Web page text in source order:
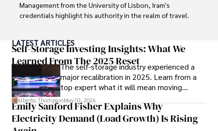
Management from the University of Lisbon, Iram's
credentials highlight his authority in the realm of travel.
top travel publications, his writing is celebrated for its
vivid descriptions and practical insights.
Iram’s passion for cultural immersion and off-the-beaten-
path adventures shines through in his work, captivating
readers and inspiring wanderlust.
Outside of his writing pursuits, Iram enjoys learning new
languages, reviewing films and TV shows, writing about
LATEST ARTICLES
Self-Storage Investing Insights: What We
Learned From The 2025 Reset
The self-storage industry experienced a
major recalibration in 2025. Learn from a
top expert what it will mean moving
forward for those who invest.
Alberto ThompsonMay 03, 2026
Emily Sanford Fisher Explains Why
Electricity Demand (Load Growth) Is Rising